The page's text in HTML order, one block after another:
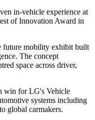
in-vehicle experience at
of Innovation Award in
future mobility exhibit built
The concept
space across driver,
win for LG's Vehicle
systems including
global carmakers.